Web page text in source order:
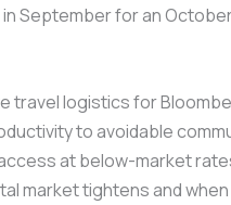
September for an
travel logistics for
to avoidable
at below-market
market tightens and